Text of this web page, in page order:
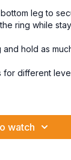
leg to
ring while
hold as
for different
the ring
watch